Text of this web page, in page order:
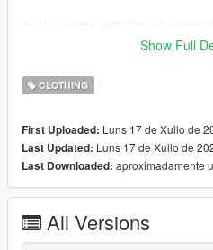
ges/mpclothes_female.rpf/
Show Full
CLOTHING
First Uploaded: Luns 17 de Xullo de
Last Updated: Luns 17 de Xullo de
Last Downloaded: aproximadamente
All Versions